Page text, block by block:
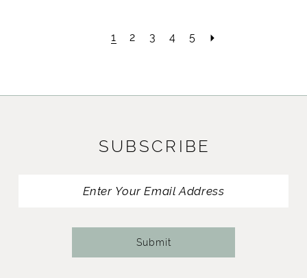
1 2 3 4 5
SUBSCRIBE
Submit